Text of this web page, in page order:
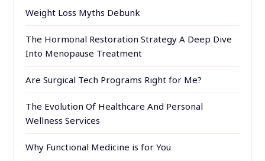
Weight Loss Myths Debunk
The Hormonal Restoration Strategy A Deep Dive
Into Menopause Treatment
Are Surgical Tech Programs Right for Me?
The Evolution Of Healthcare And Personal
Wellness Services
Why Functional Medicine is for You